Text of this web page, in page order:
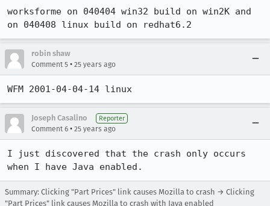
worksforme on 040404 win32 build on win2K and
on 040408 linux build on redhat6.2
robin shaw
Comment 5 • 25 years ago
WFM 2001-04-04-14 linux
Joseph Casalino Reporter
Comment 6 • 25 years ago
I just discovered that the crash only occurs
when I have Java enabled.
Summary: Clicking "Part Prices" link causes Mozilla to crash → Clicking
"Part Prices" link causes Mozilla to crash with Java enabled